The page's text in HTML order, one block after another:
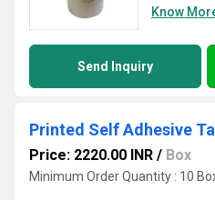
Know
Send Inquiry
Printed Self Adhesive
Price: 2220.00 INR / Box
Minimum Order Quantity : 10